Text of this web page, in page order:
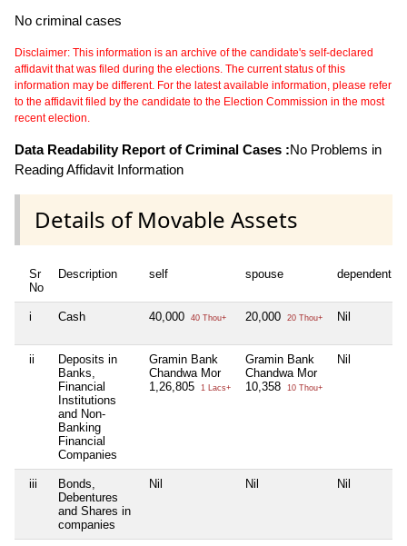
No criminal cases
Disclaimer: This information is an archive of the candidate's self-declared
affidavit that was filed during the elections. The current status of this
information may be different. For the latest available information, please refer
to the affidavit filed by the candidate to the Election Commission in the most
recent election.
Data Readability Report of Criminal Cases :No Problems in
Reading Affidavit Information
Details of Movable Assets
Sr
No
Description self spouse dependent1
i Cash 40,000 40 Thou+ 20,000 20 Thou+ Nil
ii
Deposits in
Banks,
Financial
Institutions
and Non-
Banking
Financial
Companies
Gramin Bank
Chandwa Mor
1,26,805
1 Lacs+
Gramin Bank
Chandwa Mor
10,358
10 Thou+
Nil
iii
Bonds,
Debentures
and Shares in
companies
Nil Nil Nil